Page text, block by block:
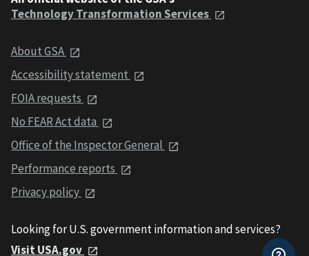
Technology Transformation Services
About GSA
Accessibility statement
FOIA requests
No FEAR Act data
Office of the Inspector General
Performance reports
Privacy policy
Looking for U.S. government information and services?
Visit USA.gov